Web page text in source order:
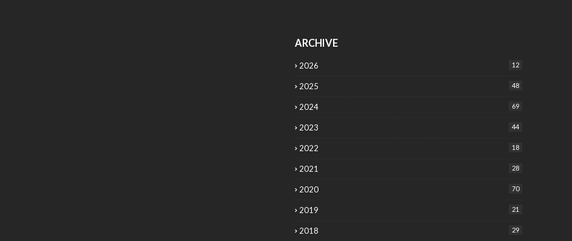
ARCHIVE
2026 12
2025 48
2024 69
2023 44
2022 18
2021 28
2020 70
2019 21
2018 29